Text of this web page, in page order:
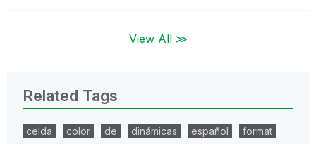
View All ≫
Related Tags
celda color de dinámicas español
format